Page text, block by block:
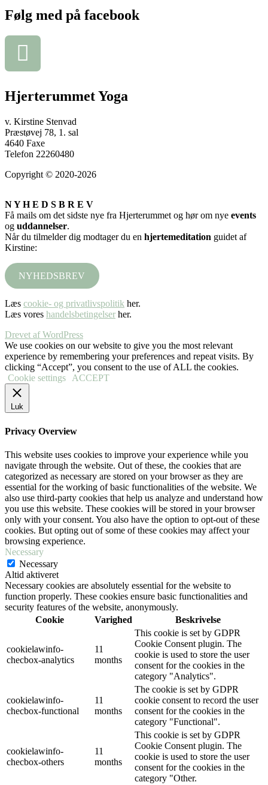
Følg med på facebook
Hjerterummet Yoga
v. Kirstine Stenvad
Præstøvej 78, 1. sal
4640 Faxe
Telefon 22260480
Copyright © 2020-2026
N Y H E D S B R E V
Få mails om det sidste nye fra Hjerterummet og hør om nye events
og uddannelser.
Når du tilmelder dig modtager du en hjertemeditation guidet af
Kirstine:
NYHEDSBREV
Læs cookie- og privatlivspolitik her.
Læs vores handelsbetingelser her.
Drevet af WordPress
We use cookies on our website to give you the most relevant
experience by remembering your preferences and repeat visits. By
clicking “Accept”, you consent to the use of ALL the cookies.
Cookie settings ACCEPT
Luk
Privacy Overview
This website uses cookies to improve your experience while you
navigate through the website. Out of these, the cookies that are
categorized as necessary are stored on your browser as they are
essential for the working of basic functionalities of the website. We
also use third-party cookies that help us analyze and understand how
you use this website. These cookies will be stored in your browser
only with your consent. You also have the option to opt-out of these
cookies. But opting out of some of these cookies may affect your
browsing experience.
Necessary
Necessary
Altid aktiveret
Necessary cookies are absolutely essential for the website to
function properly. These cookies ensure basic functionalities and
security features of the website, anonymously.
Cookie
Varighed Beskrivelse
cookielawinfo-
checbox-analytics
11
months
This cookie is set by GDPR
Cookie Consent plugin. The
cookie is used to store the user
consent for the cookies in the
category "Analytics".
cookielawinfo-
checbox-functional
11
months
The cookie is set by GDPR
cookie consent to record the user
consent for the cookies in the
category "Functional".
cookielawinfo-
checbox-others
11
months
This cookie is set by GDPR
Cookie Consent plugin. The
cookie is used to store the user
consent for the cookies in the
category "Other.